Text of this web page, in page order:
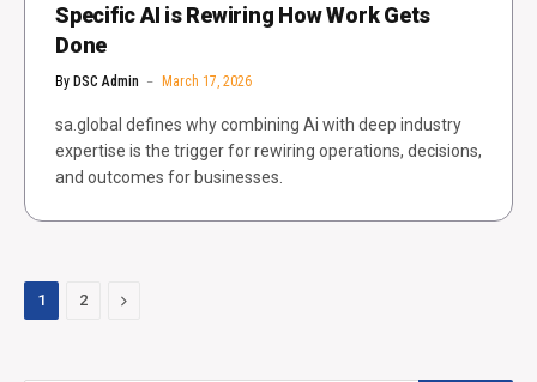
Specific AI is Rewiring How Work Gets
Done
By DSC Admin March 17, 2026
sa.global defines why combining Ai with deep industry
expertise is the trigger for rewiring operations, decisions,
and outcomes for businesses.
1 2 Next